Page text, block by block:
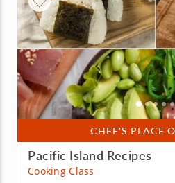
CHEF'S PLACE
Pacific Island Recipes
Cooking Class